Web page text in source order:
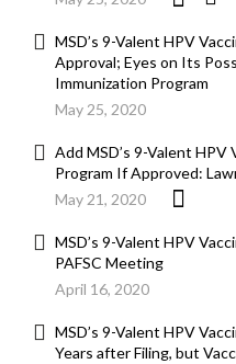
MSD’s 9-Valent HPV
Approval; Eyes on Its
Immunization Program
May 25, 2020
Add MSD’s 9-Valent
Program If Approved:
May 21, 2020
MSD’s 9-Valent HPV
PAFSC Meeting
April 16, 2020
MSD’s 9-Valent HPV
Years after Filing, but